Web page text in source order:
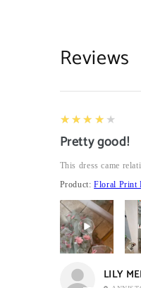
Reviews
4
★★★★★
Pretty good!
This dress came
Product:Floral Print
LILY